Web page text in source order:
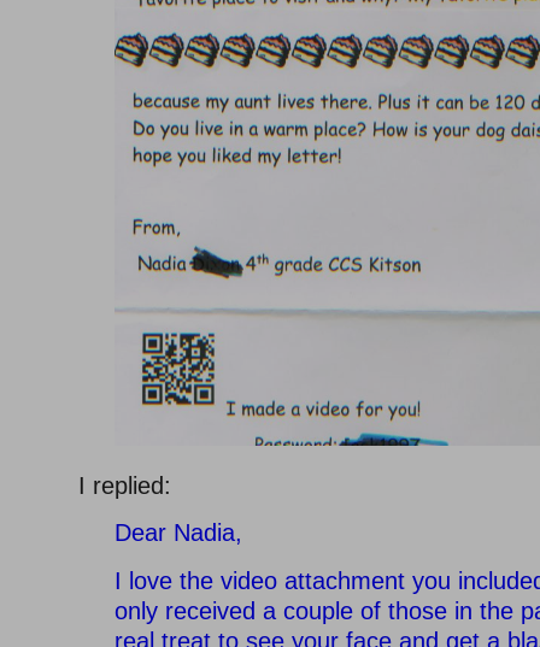
I replied:
Dear Nadia,
I love the video attachment you
only received a couple of those in the
real treat to see your face and get a